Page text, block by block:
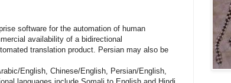
software for the automation of human
availability of a bidirectional
translation product. Persian may also be
English, Chinese/English, Persian/English,